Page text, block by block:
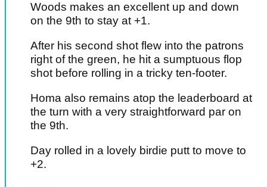
Woods makes an excellent up and down
on the 9th to stay at +1.
After his second shot flew into the patrons
right of the green, he hit a sumptuous flop
shot before rolling in a tricky ten-footer.
Homa also remains atop the leaderboard at
the turn with a very straightforward par on
the 9th.
Day rolled in a lovely birdie putt to move to
+2.